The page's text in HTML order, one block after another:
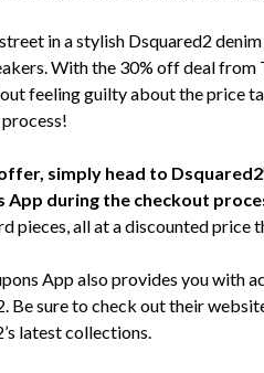
in a stylish Dsquared2
With the 30% off deal from
feeling guilty about the price
simply head to
App during the checkout
pieces, all at a discounted price
App also provides you with
Be sure to check out their
latest collections.